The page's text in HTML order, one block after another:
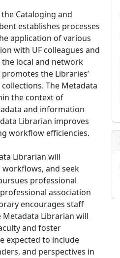
Cataloging and
establishes processes
application of various
with UF colleagues and
local and network
the Libraries’
The Metadata
the context of
and information
Librarian improves
workflow efficiencies.
Librarian will
and seek
professional
association
encourages staff
Librarian will
and foster
expected to include
and perspectives in